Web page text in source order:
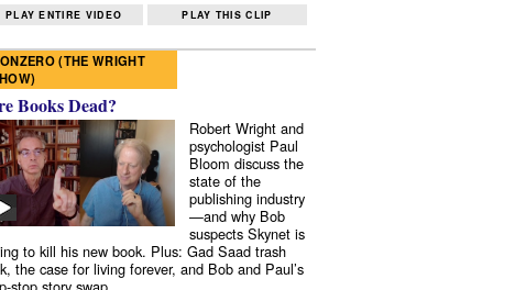
PLAY ENTIRE VIDEO PLAY THIS CLIP
(THE WRIGHT
Books Dead?
Robert Wright and
psychologist Paul
Bloom discuss the
state of the
publishing industry
—and why Bob
suspects Skynet is
to kill his new book. Plus: Gad Saad trash
the case for living forever, and Bob and Paul’s
stop story swap.